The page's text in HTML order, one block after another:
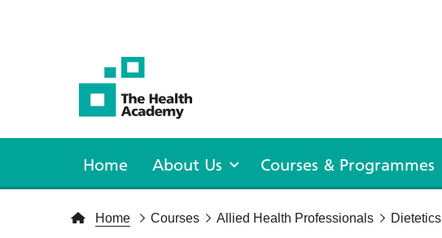
Home About Us Courses & Programmes
Home Courses Allied Health Professionals Dietetics